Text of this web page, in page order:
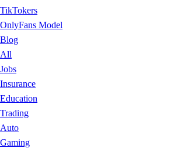
TikTokers
OnlyFans Model
Blog
All
Jobs
Insurance
Education
Trading
Auto
Gaming